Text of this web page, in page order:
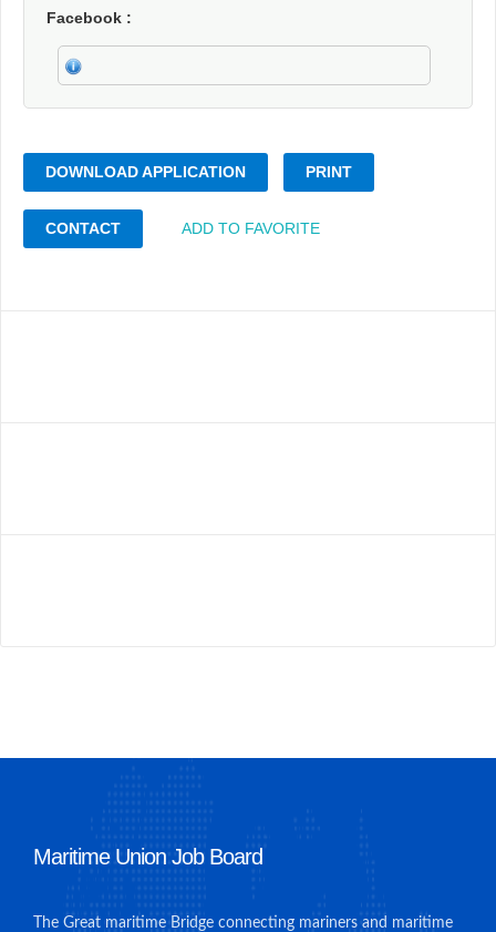
Facebook
DOWNLOAD APPLICATION PRINT
CONTACT ADD TO FAVORITE
Maritime Union Job Board
The Great maritime Bridge connecting mariners and maritime